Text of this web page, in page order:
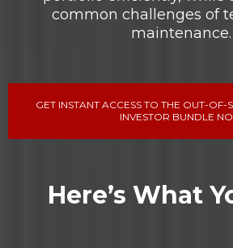
common challenges of
maintenance.
GET INSTANT ACCESS TO THE OUT-OF-
INVESTOR BUNDLE
Here’s What